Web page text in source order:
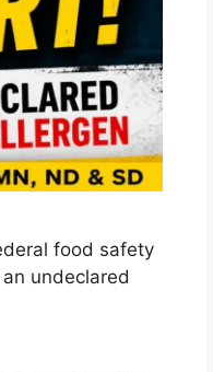
food safety
undeclared